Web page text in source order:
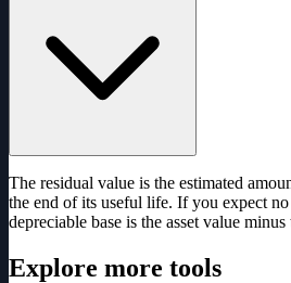
The residual value is the estimated
the end of its useful life. If you expect
depreciable base is the asset value
Explore more tools